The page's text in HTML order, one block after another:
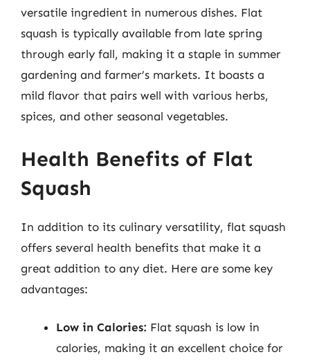
versatile ingredient in numerous dishes. Flat
squash is typically available from late spring
through early fall, making it a staple in summer
gardening and farmer’s markets. It boasts a
mild flavor that pairs well with various herbs,
spices, and other seasonal vegetables.
Health Benefits of Flat
Squash
In addition to its culinary versatility, flat squash
offers several health benefits that make it a
great addition to any diet. Here are some key
advantages:
Low in Calories: Flat squash is low in
calories, making it an excellent choice for